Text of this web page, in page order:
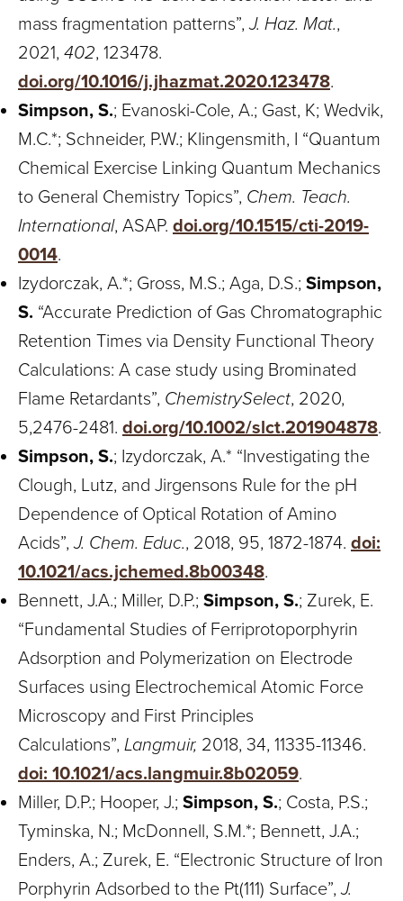
mass fragmentation patterns”,J. Haz. Mat.,
2021, 402, 123478.
doi.org/10.1016/j.jhazmat.2020.123478.
Simpson, S.; Evanoski-Cole, A.; Gast, K; Wedvik,
M.C.*; Schneider, P.W.; Klingensmith, I “Quantum
Chemical Exercise Linking Quantum Mechanics
to General Chemistry Topics”, Chem. Teach.
International, ASAP. doi.org/10.1515/cti-2019-
0014.
Izydorczak, A.*; Gross, M.S.; Aga, D.S.; Simpson,
S. “Accurate Prediction of Gas Chromatographic
Retention Times via Density Functional Theory
Calculations: A case study using Brominated
Flame Retardants”, ChemistrySelect, 2020,
5,2476-2481. doi.org/10.1002/slct.201904878.
Simpson, S.; Izydorczak, A.* “Investigating the
Clough, Lutz, and Jirgensons Rule for the pH
Dependence of Optical Rotation of Amino
Acids”,J. Chem. Educ., 2018, 95, 1872-1874. doi:
10.1021/acs.jchemed.8b00348.
Bennett, J.A.; Miller, D.P.; Simpson, S.; Zurek, E.
“Fundamental Studies of Ferriprotoporphyrin
Adsorption and Polymerization on Electrode
Surfaces using Electrochemical Atomic Force
Microscopy and First Principles
Calculations”, Langmuir, 2018, 34, 11335-11346.
doi: 10.1021/acs.langmuir.8b02059.
Miller, D.P.; Hooper, J.; Simpson, S.; Costa, P.S.;
Tyminska, N.; McDonnell, S.M.*; Bennett, J.A.;
Enders, A.; Zurek, E. “Electronic Structure of Iron
Porphyrin Adsorbed to the Pt(111) Surface”,J.